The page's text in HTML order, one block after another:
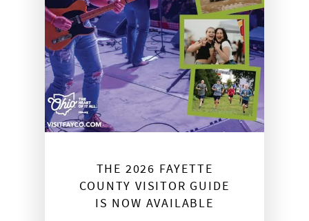
THE 2026 FAYETTE
COUNTY VISITOR GUIDE
IS NOW AVAILABLE